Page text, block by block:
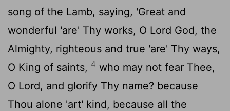
song of the Lamb, saying, 'Great and
wonderful 'are' Thy works, O Lord God, the
Almighty, righteous and true 'are' Thy ways,
O King of saints, 4 who may not fear Thee,
O Lord, and glorify Thy name? because
Thou alone 'art' kind, because all the